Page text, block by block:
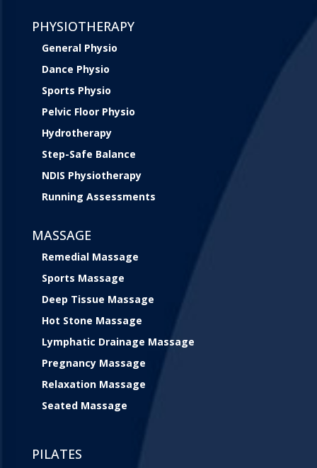
PHYSIOTHERAPY
General Physio
Dance Physio
Sports Physio
Pelvic Floor Physio
Hydrotherapy
Step-Safe Balance
NDIS Physiotherapy
Running Assessments
MASSAGE
Remedial Massage
Sports Massage
Deep Tissue Massage
Hot Stone Massage
Lymphatic Drainage Massage
Pregnancy Massage
Relaxation Massage
Seated Massage
PILATES